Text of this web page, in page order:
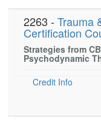
2263 - Trauma
Certification
Strategies from
Psychodynamic
Credit Info